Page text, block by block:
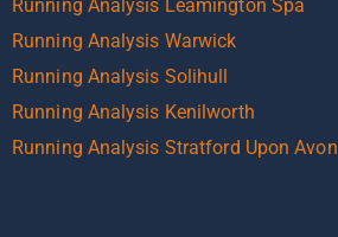
Running Analysis Leamington Spa
Running Analysis Warwick
Running Analysis Solihull
Running Analysis Kenilworth
Running Analysis Stratford Upon Avon